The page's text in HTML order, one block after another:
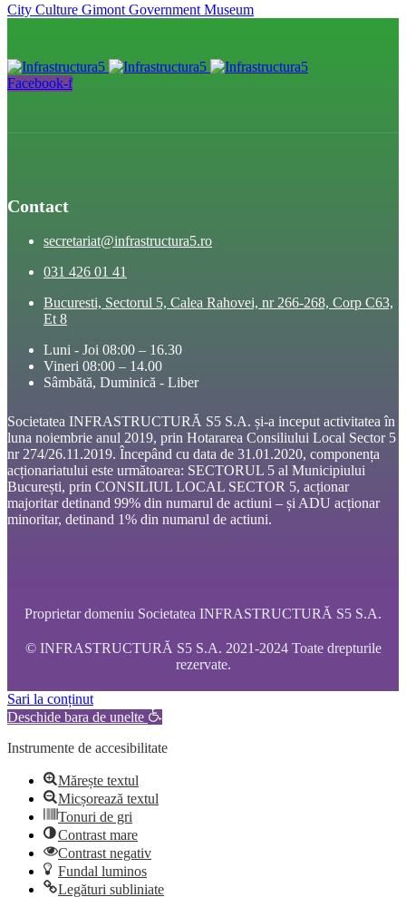
City Culture Gimont Government Museum
Facebook-f
Contact
secretariat@infrastructura5.ro
031 426 01 41
Bucuresti, Sectorul 5, Calea Rahovei, nr 266-268, Corp C63,
Et 8
Luni - Joi 08:00 – 16.30
Vineri 08:00 – 14.00
Sâmbătă, Duminică - Liber
Societatea INFRASTRUCTURĂ S5 S.A. și-a inceput activitatea în
luna noiembrie anul 2019, prin Hotararea Consiliului Local Sector 5
nr 274/26.11.2019. Începând cu data de 31.01.2020, componența
acționariatului este următoarea: SECTORUL 5 al Municipiului
București, prin CONSILIUL LOCAL SECTOR 5, acționar
majoritar detinand 99% din numarul de actiuni – și ADU acționar
minoritar, detinand 1% din numarul de actiuni.
Proprietar domeniu Societatea INFRASTRUCTURĂ S5 S.A.
© INFRASTRUCTURĂ S5 S.A. 2021-2024 Toate drepturile
rezervate.
Sari la conținut
Deschide bara de unelte
Instrumente de accesibilitate
Mărește textul
Micșorează textul
Tonuri de gri
Contrast mare
Contrast negativ
Fundal luminos
Legături subliniate